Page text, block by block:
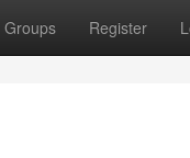
Groups Register